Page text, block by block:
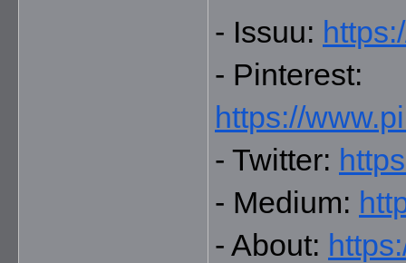
- Issuu:
https://
- Twitter:
- Medium:
- About: